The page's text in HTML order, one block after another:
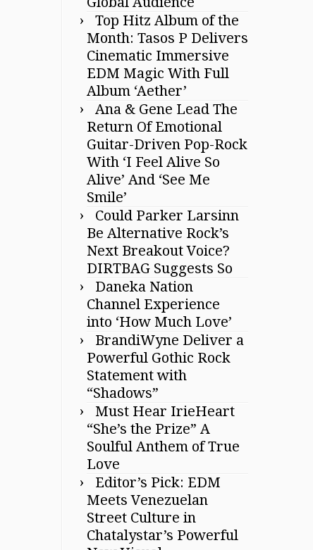
Top Hitz Album of the
Month: Tasos P Delivers
Cinematic Immersive
EDM Magic With Full
Album ‘Aether’
Ana & Gene Lead The
Return Of Emotional
Guitar-Driven Pop-Rock
With ‘I Feel Alive So
Alive’ And ‘See Me
Smile’
Could Parker Larsinn
Be Alternative Rock’s
Next Breakout Voice?
DIRTBAG Suggests So
Daneka Nation
Channel Experience
into ‘How Much Love’
BrandiWyne Deliver a
Powerful Gothic Rock
Statement with
“Shadows”
Must Hear IrieHeart
“She’s the Prize” A
Soulful Anthem of True
Love
Editor’s Pick: EDM
Meets Venezuelan
Street Culture in
Chatalystar’s Powerful